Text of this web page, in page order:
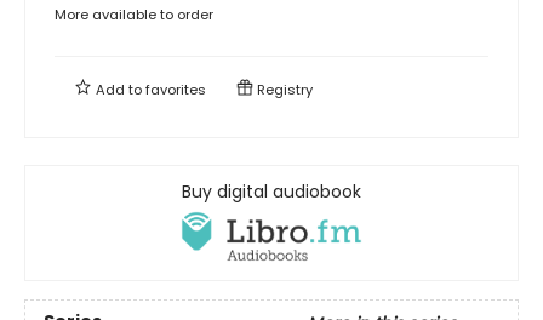
More available to order
Add tofavorites Registry
Buy digital audiobook